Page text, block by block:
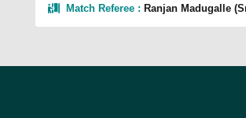
Match Referee: Ranjan Madugalle